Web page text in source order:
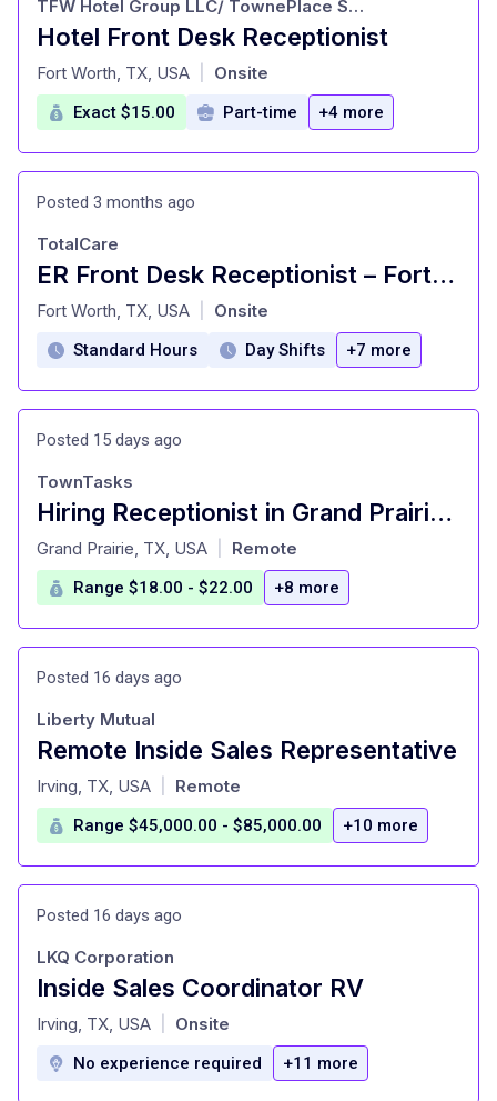
Hotel Front Desk Receptionist
at
TFW Hotel Group LLC/ TownePlace Suites Fort Worth Southwest
Fort Worth, TX, USA Onsite
Exact $15.00 Part-time +4 more
Posted 3 months ago
ER Front Desk Receptionist – Fort Worth - West 7th
at
TotalCare
Fort Worth, TX, USA Onsite
Standard Hours Day Shifts +7 more
Posted 15 days ago
Hiring Receptionist in Grand Prairie - On Call Part time job
at
TownTasks
Grand Prairie, TX, USA Remote
Range $18.00 - $22.00 +8 more
Posted 16 days ago
Remote Inside Sales Representative
at
Liberty Mutual
Irving, TX, USA Remote
Range $45,000.00 - $85,000.00 +10 more
Posted 16 days ago
Inside Sales Coordinator RV
at
LKQ Corporation
Irving, TX, USA Onsite
No experience required +11 more